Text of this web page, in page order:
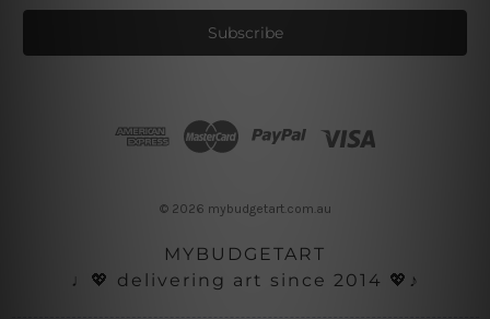
a
l
© 2026 mybudgetart.com.au
MYBUDGETART
♩💖 delivering art since 2014 💖♪